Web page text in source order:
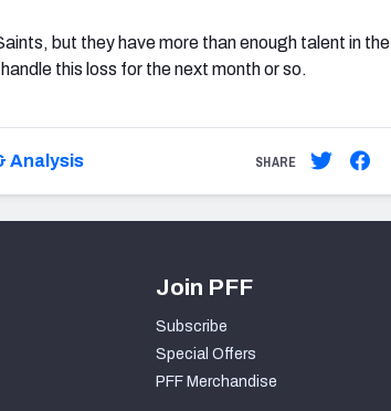
but they have more than enough talent in the
this loss for the next month or so.
Analysis SHARE
Join PFF
Subscribe
Special Offers
PFF Merchandise